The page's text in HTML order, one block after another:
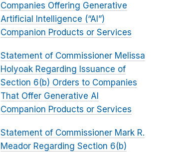
Companies Offering Generative
Artificial Intelligence (“AI”)
Companion Products or Services
Statement of Commissioner Melissa
Holyoak Regarding Issuance of
Section 6(b) Orders to Companies
That Offer Generative AI
Companion Products or Services
Statement of Commissioner Mark R.
Meador Regarding Section 6(b)